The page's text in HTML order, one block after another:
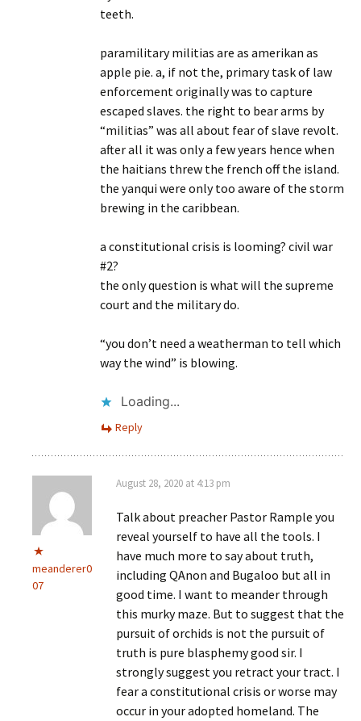
teeth.
paramilitary militias are as amerikan as
apple pie. a, if not the, primary task of law
enforcement originally was to capture
escaped slaves. the right to bear arms by
“militias” was all about fear of slave revolt.
after all it was only a few years hence when
the haitians threw the french off the island.
the yanqui were only too aware of the storm
brewing in the caribbean.
a constitutional crisis is looming? civil war
#2?
the only question is what will the supreme
court and the military do.
“you don’t need a weatherman to tell which
way the wind” is blowing.
Loading...
Reply
meanderer0
07
August 28, 2020 at 4:13 pm
Talk about preacher Pastor Rample you
reveal yourself to have all the tools. I
have much more to say about truth,
including QAnon and Bugaloo but all in
good time. I want to meander through
this murky maze. But to suggest that the
pursuit of orchids is not the pursuit of
truth is pure blasphemy good sir. I
strongly suggest you retract your tract. I
fear a constitutional crisis or worse may
occur in your adopted homeland. The